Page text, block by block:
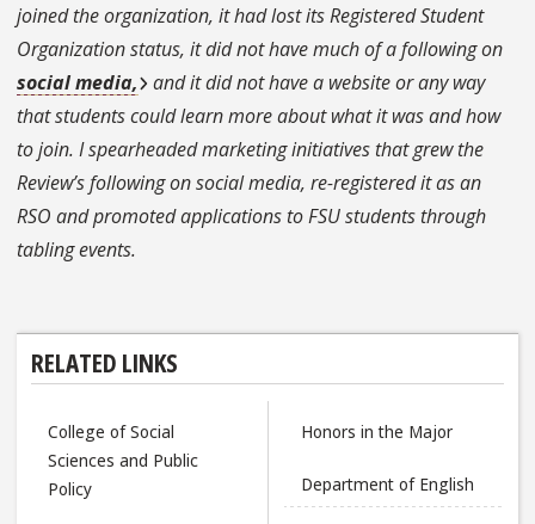
joined the organization, it had lost its Registered Student
Organization status, it did not have much of a following on
social media,
and it did not have a website or any way
that students could learn more about what it was and how
to join. I spearheaded marketing initiatives that grew the
Review’s following on social media, re-registered it as an
RSO and promoted applications to FSU students through
tabling events.
RELATED LINKS
College of Social
Sciences and Public
Policy
Honors in the Major
Department of English